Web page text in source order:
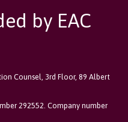
by EAC
Counsel, 3rd Floor, 89 Albert
292552. Company number